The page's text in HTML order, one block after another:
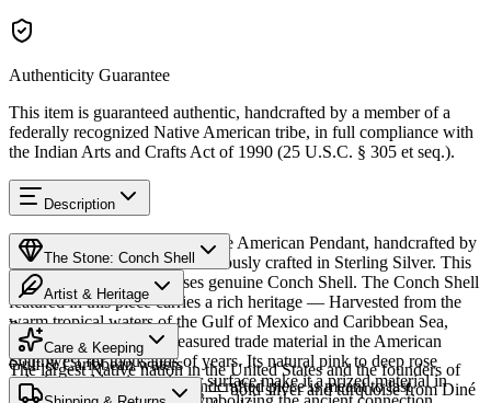
Authenticity Guarantee
This item is guaranteed authentic, handcrafted by a member of a
federally recognized Native American tribe, in full compliance with
the Indian Arts and Crafts Act of 1990 (25 U.S.C. § 305 et seq.).
Description
Discover this exceptional Native American Pendant, handcrafted by
Navajo (Diné) artisans, meticulously crafted in Sterling Silver. This
remarkable piece showcases genuine Conch Shell. The Conch Shell
featured in this piece carries a rich heritage — Harvested from the
warm tropical waters of the Gulf of Mexico and Caribbean Sea,
conch shell has been a treasured trade material in the American
Southwest for thousands of years. Its natural pink to deep rose
coloring and luminous inner surface make it a prized material in
The Stone: Conch Shell
Provenance
Gulf & Caribbean waters
Artist & Heritage
Heritage
The largest Native nation in the United States and the founders of
Southwestern silversmithing — bold silver and turquoise from Diné
Care & Keeping
Cared for thoughtfully, a handcrafted piece is meant to last